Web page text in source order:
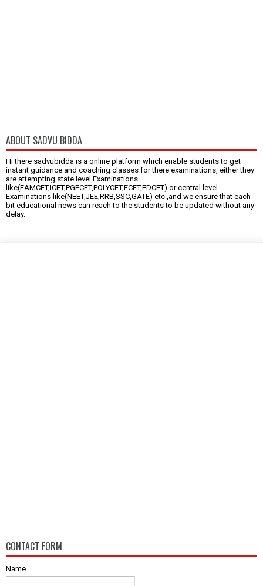
ABOUT SADVU BIDDA
Hi there sadvubidda is a online platform which enable students to get
instant guidance and coaching classes for there examinations, either they
are attempting state level Examinations
like(EAMCET,ICET,PGECET,POLYCET,ECET,EDCET) or central level
Examinations like(NEET,JEE,RRB,SSC,GATE) etc.,and we ensure that each
bit educational news can reach to the students to be updated without any
delay.
CONTACT FORM
Name